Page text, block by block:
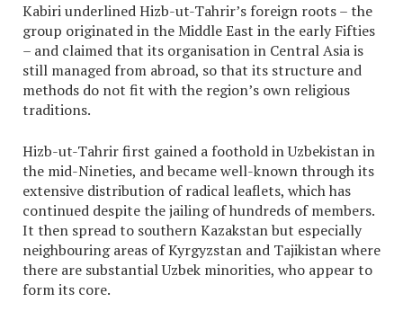
Kabiri underlined Hizb-ut-Tahrir’s foreign roots – the
group originated in the Middle East in the early Fifties
– and claimed that its organisation in Central Asia is
still managed from abroad, so that its structure and
methods do not fit with the region’s own religious
traditions.
Hizb-ut-Tahrir first gained a foothold in Uzbekistan in
the mid-Nineties, and became well-known through its
extensive distribution of radical leaflets, which has
continued despite the jailing of hundreds of members.
It then spread to southern Kazakstan but especially
neighbouring areas of Kyrgyzstan and Tajikistan where
there are substantial Uzbek minorities, who appear to
form its core.